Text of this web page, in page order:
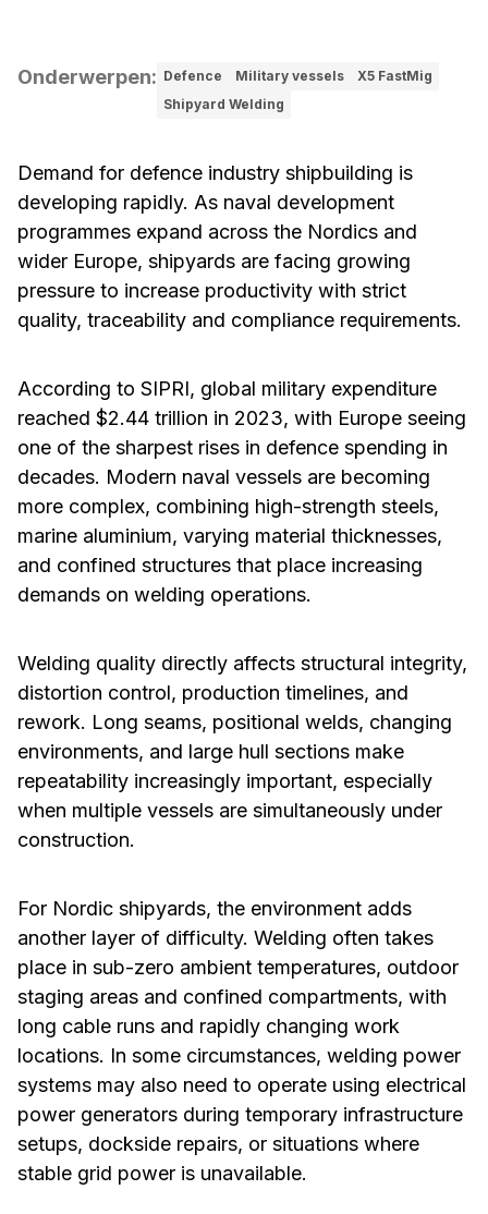
Onderwerpen: Defence Military vessels
X5 FastMig
Shipyard Welding
Demand for defence industry shipbuilding is
developing rapidly. As naval development
programmes expand across the Nordics and
wider Europe, shipyards are facing growing
pressure to increase productivity with strict
quality, traceability and compliance requirements.
According to SIPRI, global military expenditure
reached $2.44 trillion in 2023, with Europe seeing
one of the sharpest rises in defence spending in
decades. Modern naval vessels are becoming
more complex, combining high-strength steels,
marine aluminium, varying material thicknesses,
and confined structures that place increasing
demands on welding operations.
Welding quality directly affects structural integrity,
distortion control, production timelines, and
rework. Long seams, positional welds, changing
environments, and large hull sections make
repeatability increasingly important, especially
when multiple vessels are simultaneously under
construction.
For Nordic shipyards, the environment adds
another layer of difficulty. Welding often takes
place in sub-zero ambient temperatures, outdoor
staging areas and confined compartments, with
long cable runs and rapidly changing work
locations. In some circumstances, welding power
systems may also need to operate using electrical
power generators during temporary infrastructure
setups, dockside repairs, or situations where
stable grid power is unavailable.